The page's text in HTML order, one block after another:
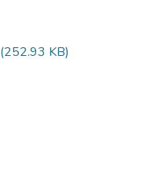
(252.93 KB)